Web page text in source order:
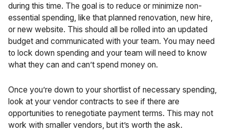
during this time. The goal is to reduce or minimize non-
essential spending, like that planned renovation, new hire,
or new website. This should all be rolled into an updated
budget and communicated with your team. You may need
to lock down spending and your team will need to know
what they can and can’t spend money on.
Once you’re down to your shortlist of necessary spending,
look at your vendor contracts to see if there are
opportunities to renegotiate payment terms. This may not
work with smaller vendors, but it’s worth the ask.